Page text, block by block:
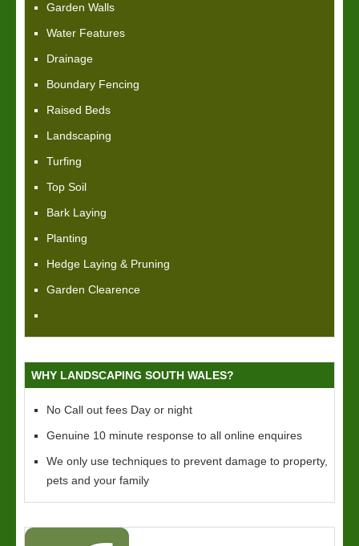
Garden Walls
Water Features
Drainage
Boundary Fencing
Raised Beds
Landscaping
Turfing
Top Soil
Bark Laying
Planting
Hedge Laying & Pruning
Garden Clearence
WHY LANDSCAPING SOUTH WALES?
No Call out fees Day or night
Genuine 10 minute response to all online enquires
We only use techniques to prevent damage to property,
pets and your family